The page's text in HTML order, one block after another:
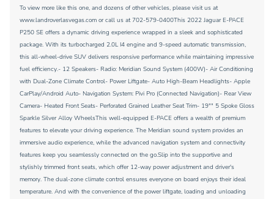
To view more like this one, and dozens of other vehicles, please visit us at
www.landroverlasvegas.com or call us at 702-579-0400This 2022 Jaguar E-PACE
P250 SE offers a dynamic driving experience wrapped in a sleek and sophisticated
package. With its turbocharged 2.0L I4 engine and 9-speed automatic transmission,
this all-wheel-drive SUV delivers responsive performance while maintaining impressive
fuel efficiency.- 12 Speakers- Radio: Meridian Sound System (400W)- Air Conditioning
with Dual-Zone Climate Control- Power Liftgate- Auto High-Beam Headlights- Apple
CarPlay/Android Auto- Navigation System: Pivi Pro (Connected Navigation)- Rear View
Camera- Heated Front Seats- Perforated Grained Leather Seat Trim- 19"" 5 Spoke Gloss
Sparkle Silver Alloy WheelsThis well-equipped E-PACE offers a wealth of premium
features to elevate your driving experience. The Meridian sound system provides an
immersive audio experience, while the advanced navigation system and connectivity
features keep you seamlessly connected on the go.Slip into the supportive and
stylishly trimmed front seats, which offer 12-way power adjustment and driver's
memory. The dual-zone climate control ensures everyone on board enjoys their ideal
temperature. And with the convenience of the power liftgate, loading and unloading